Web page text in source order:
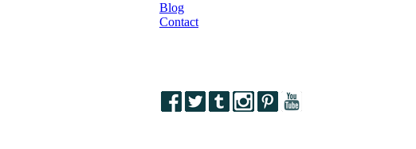
Blog
Contact